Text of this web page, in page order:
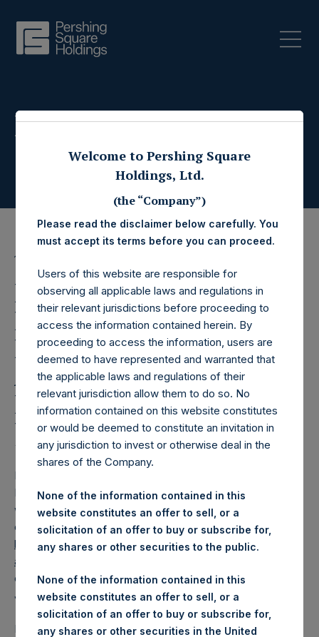
Press Releases
15 January 2026
Pershing Square
Holdings, Ltd. Releases
Regular Weekly Net
Asset Value and Year-To-
Date Return As Of 13
January 2026
LONDON–(
Ltd. (LN:PSH) (LN:PSHD) today released its regular
weekly Net Asset Value (“NAV”) and performance returns
on its website,
https://pershingsquareholdings.com/performance/net-
asset-value-and-returns/
computed as of the close of business on Tuesday, 13
January 2026.
PSH NAV per share as of close of business on 13 January
Welcome to Pershing Square
Holdings, Ltd.
(the “Company”)
Please read the disclaimer below carefully. You
must accept its terms before you can proceed.
Users of this website are responsible for
observing all applicable laws and regulations in
their relevant jurisdictions before proceeding to
access the information contained herein. By
proceeding to access the information, users are
deemed to have represented and warranted that
the applicable laws and regulations of their
relevant jurisdiction allow them to do so. No
information contained on this website constitutes
or would be deemed to constitute an invitation in
any jurisdiction to invest or otherwise deal in the
shares of the Company.
None of the information contained in this
website constitutes an offer to sell, or a
solicitation of an offer to buy or subscribe for,
any shares or other securities to the public.
None of the information contained in this
website constitutes an offer to sell, or a
solicitation of an offer to buy or subscribe for,
any shares or other securities in the United